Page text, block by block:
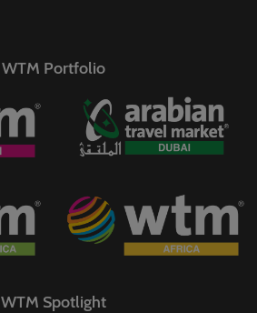
WTM Portfolio
WTM Spotlight